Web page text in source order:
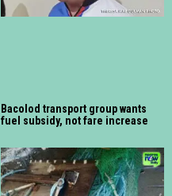
Bacolod transport group wants
fuel subsidy, not fare increase